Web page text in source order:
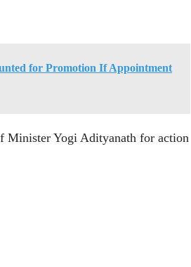
for Promotion If Appointment
Minister Yogi Adityanath for action